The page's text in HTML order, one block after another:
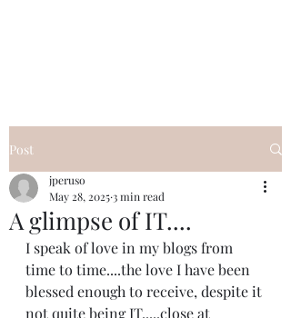
Post
A glimpse of IT....
jperuso
May 28, 20253 min read
I speak of love in my blogs from
time to time....the love I have been
blessed enough to receive, despite it
not quite being IT.....close at